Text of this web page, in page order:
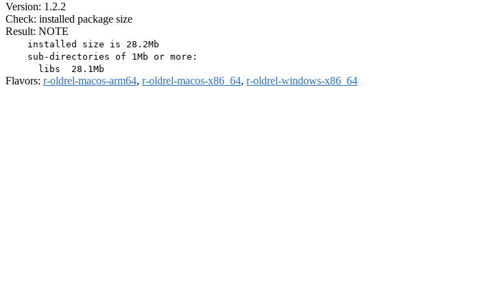
Version: 1.2.2
Check: installed package size
Result: NOTE
    installed size is 28.2Mb
    sub-directories of 1Mb or more:
Flavors: r-oldrel-macos-arm64, r-oldrel-macos-x86_64, r-oldrel-windows-x86_64